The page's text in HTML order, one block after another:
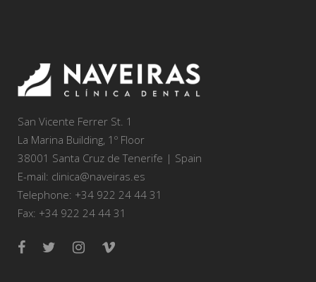
San Vicente Ferrer St. 1
La Marina Building, 1º Floor
38001 Santa Cruz de Tenerife | Spain
E-mail: clinica@naveiras.es
Telephone: +34 922 24 44 31
Fax: +34 922 24 44 31